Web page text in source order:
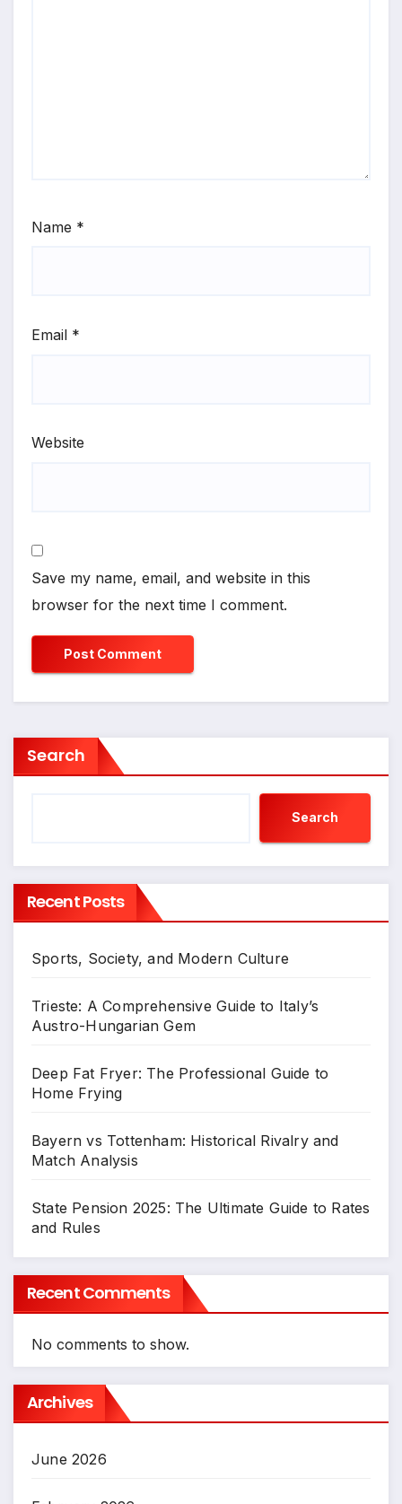
Name *
Email *
Website
Save my name, email, and website in this
browser for the next time I comment.
Search
Search
Recent Posts
Sports, Society, and Modern Culture
Trieste: A Comprehensive Guide to Italy’s
Austro-Hungarian Gem
Deep Fat Fryer: The Professional Guide to
Home Frying
Bayern vs Tottenham: Historical Rivalry and
Match Analysis
State Pension 2025: The Ultimate Guide to Rates
and Rules
Recent Comments
No comments to show.
Archives
June 2026